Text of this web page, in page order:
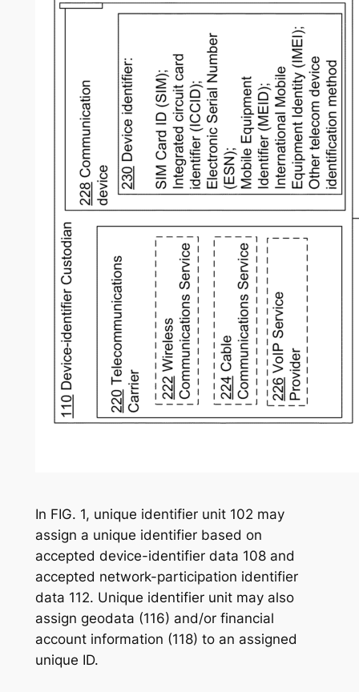
In FIG. 1, unique identifier unit 102 may
assign a unique identifier based on
accepted device-identifier data 108 and
accepted network-participation identifier
data 112. Unique identifier unit may also
assign geodata (116) and/or financial
account information (118) to an assigned
unique ID.